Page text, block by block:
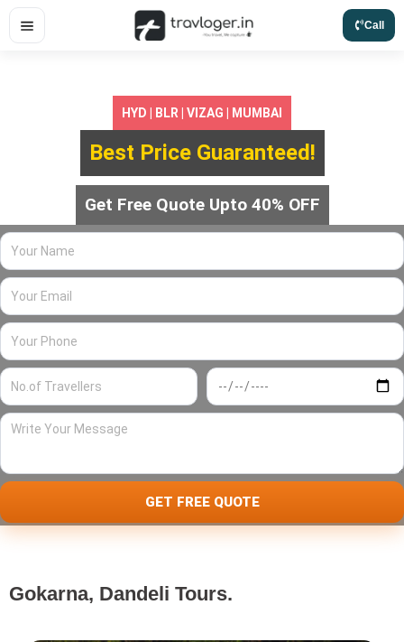
Skip
Call
HYD | BLR | VIZAG | MUMBAI
Best Price Guaranteed!
Get Free Quote Upto 40% OFF
Your
Name
Your
Email
Your
Phone
No.of
Travellers
Travel
Date
Write
GET FREE QUOTE
Gokarna, Dandeli Tours.